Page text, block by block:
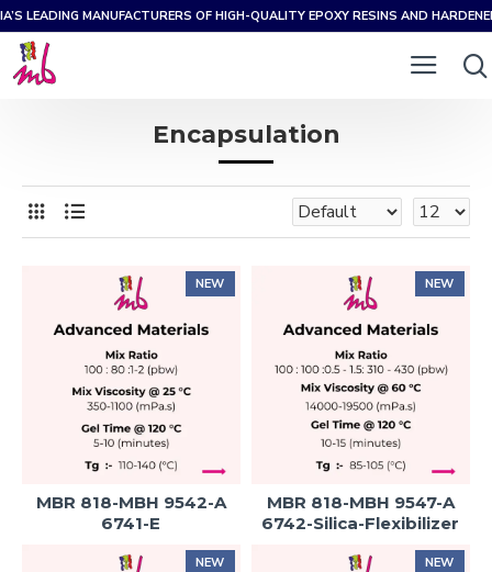
LEADING MANUFACTURERS OF HIGH-QUALITY EPOXY RESINS AND
Encapsulation
NEW
MBR 818-MBH 9542-A
6741-E
NEW
MBR 818-MBH 9547-A
6742-Silica-Flexibilizer
NEW NEW